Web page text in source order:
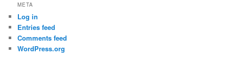
META
Log in
Entries feed
Comments feed
WordPress.org